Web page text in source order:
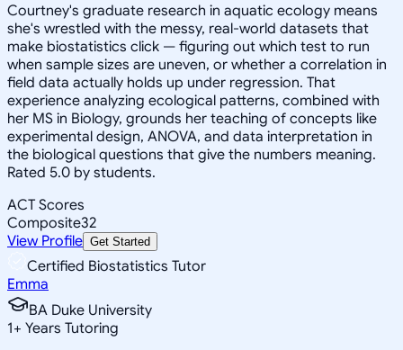
Courtney's graduate research in aquatic ecology means
she's wrestled with the messy, real-world datasets that
make biostatistics click — figuring out which test to run
when sample sizes are uneven, or whether a correlation in
field data actually holds up under regression. That
experience analyzing ecological patterns, combined with
her MS in Biology, grounds her teaching of concepts like
experimental design, ANOVA, and data interpretation in
the biological questions that give the numbers meaning.
Rated 5.0 by students.
ACT Scores
Composite32
View Profile Get Started
Certified Biostatistics Tutor
Emma
BA Duke University
1+ Years Tutoring